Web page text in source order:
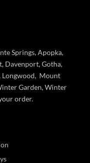
Springs, Apopka,
Davenport, Gotha,
Longwood, Mount
Garden, Winter
order.